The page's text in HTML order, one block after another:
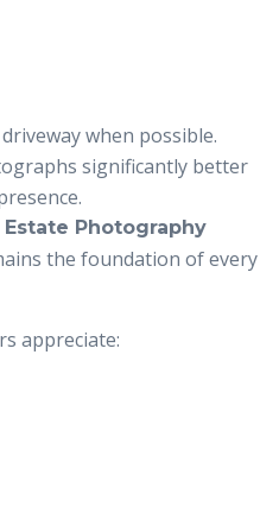
when possible.
significantly better
Photography
the foundation of every
appreciate: